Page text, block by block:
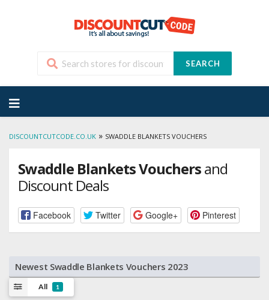
SEARCH
to
content
DISCOUNTCUTCODE.CO.UK » SWADDLE BLANKETS VOUCHERS
Swaddle Blankets Vouchersand
Discount Deals
Facebook Twitter Google+ Pinterest
Newest Swaddle Blankets Vouchers 2023
All 1